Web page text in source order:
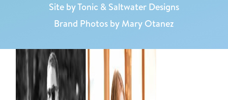
Brand Photos by Mary Otanez
Site byTonic & Saltwater Designs